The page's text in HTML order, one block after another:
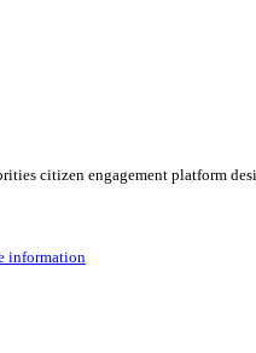
citizen engagement platform
information